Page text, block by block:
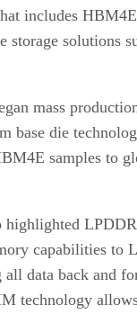
includes
storage solutions
mass
base die
samples to
highlighted
capabilities to
all data back and
technology